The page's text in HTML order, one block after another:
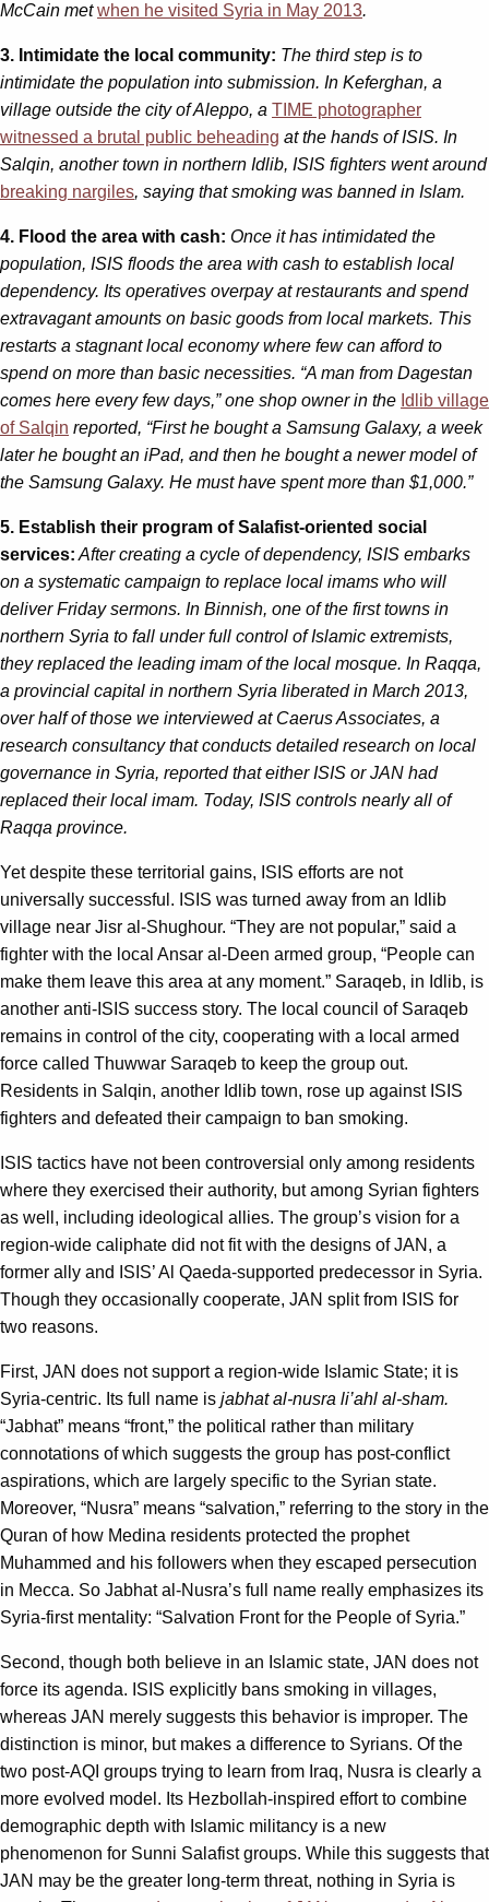
McCain metwhen he visited Syria in May 2013.
3. Intimidate the local community: The third step is to
intimidate the population into submission. In Keferghan, a
village outside the city of Aleppo, a TIME photographer
witnessed a brutal public beheading at the hands of ISIS. In
Salqin, another town in northern Idlib, ISIS fighters went around
breaking nargiles, saying that smoking was banned in Islam.
4. Flood the area with cash: Once it has intimidated the
population, ISIS floods the area with cash to establish local
dependency. Its operatives overpay at restaurants and spend
extravagant amounts on basic goods from local markets. This
restarts a stagnant local economy where few can afford to
spend on more than basic necessities. “A man from Dagestan
comes here every few days,” one shop owner in the Idlib village
of Salqin reported, “First he bought a Samsung Galaxy, a week
later he bought an iPad, and then he bought a newer model of
the Samsung Galaxy. He must have spent more than $1,000.”
5. Establish their program of Salafist-oriented social
services: After creating a cycle of dependency, ISIS embarks
on a systematic campaign to replace local imams who will
deliver Friday sermons. In Binnish, one of the first towns in
northern Syria to fall under full control of Islamic extremists,
they replaced the leading imam of the local mosque. In Raqqa,
a provincial capital in northern Syria liberated in March 2013,
over half of those we interviewed at Caerus Associates, a
research consultancy that conducts detailed research on local
governance in Syria, reported that either ISIS or JAN had
replaced their local imam. Today, ISIS controls nearly all of
Raqqa province.
Yet despite these territorial gains, ISIS efforts are not
universally successful. ISIS was turned away from an Idlib
village near Jisr al-Shughour. “They are not popular,” said a
fighter with the local Ansar al-Deen armed group, “People can
make them leave this area at any moment.” Saraqeb, in Idlib, is
another anti-ISIS success story. The local council of Saraqeb
remains in control of the city, cooperating with a local armed
force called Thuwwar Saraqeb to keep the group out.
Residents in Salqin, another Idlib town, rose up against ISIS
fighters and defeated their campaign to ban smoking.
ISIS tactics have not been controversial only among residents
where they exercised their authority, but among Syrian fighters
as well, including ideological allies. The group’s vision for a
region-wide caliphate did not fit with the designs of JAN, a
former ally and ISIS’ Al Qaeda-supported predecessor in Syria.
Though they occasionally cooperate, JAN split from ISIS for
two reasons.
First, JAN does not support a region-wide Islamic State; it is
Syria-centric. Its full name is jabhat al-nusra li’ahl al-sham.
“Jabhat” means “front,” the political rather than military
connotations of which suggests the group has post-conflict
aspirations, which are largely specific to the Syrian state.
Moreover, “Nusra” means “salvation,” referring to the story in the
Quran of how Medina residents protected the prophet
Muhammed and his followers when they escaped persecution
in Mecca. So Jabhat al-Nusra’s full name really emphasizes its
Syria-first mentality: “Salvation Front for the People of Syria.”
Second, though both believe in an Islamic state, JAN does not
force its agenda. ISIS explicitly bans smoking in villages,
whereas JAN merely suggests this behavior is improper. The
distinction is minor, but makes a difference to Syrians. Of the
two post-AQI groups trying to learn from Iraq, Nusra is clearly a
more evolved model. Its Hezbollah-inspired effort to combine
demographic depth with Islamic militancy is a new
phenomenon for Sunni Salafist groups. While this suggests that
JAN may be the greater long-term threat, nothing in Syria is